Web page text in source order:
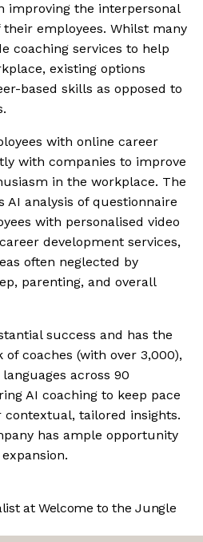
improving the interpersonal
employees. Whilst many
coaching services to help
existing options
based skills as opposed to
with online career
with companies to improve
in the workplace. The
AI analysis of questionnaire
with personalised video
development services,
often neglected by
parenting, and overall
success and has the
coaches (with over 3,000),
across 90
AI coaching to keep pace
tailored insights.
has ample opportunity
at Welcome to the Jungle